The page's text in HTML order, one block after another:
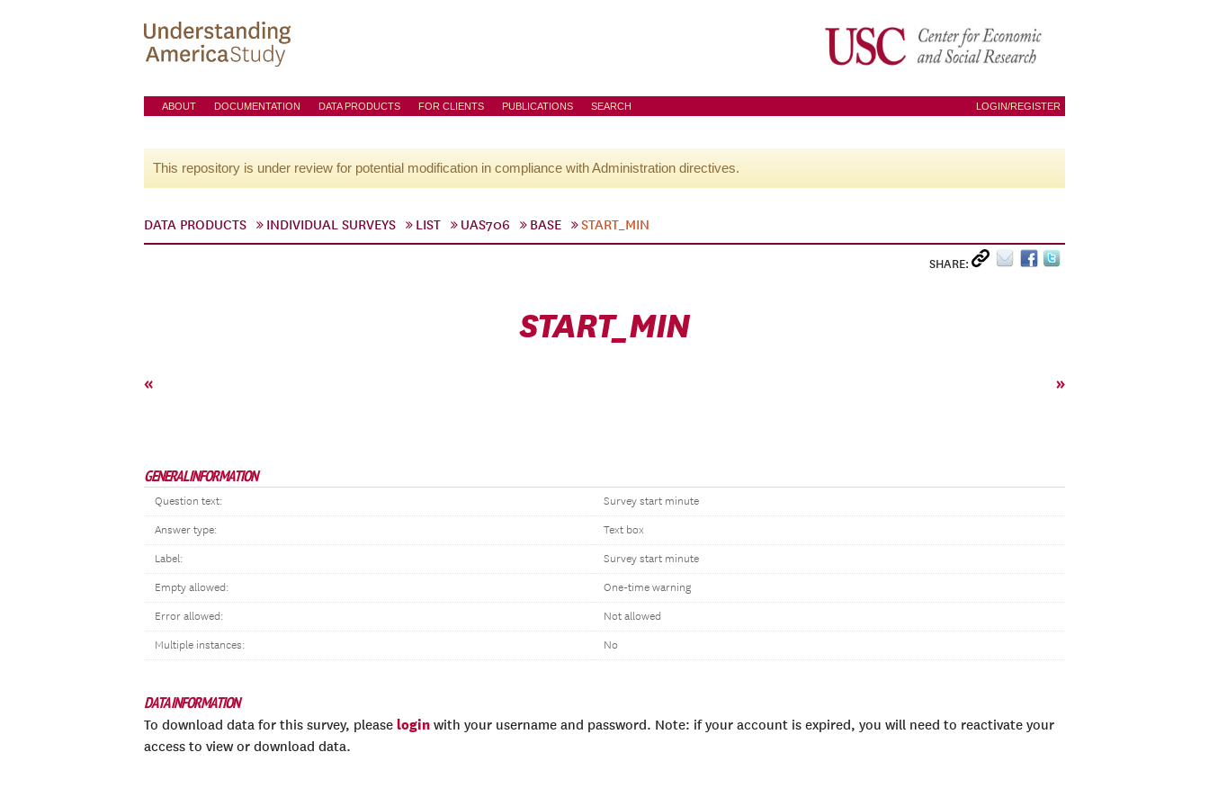
ABOUT DOCUMENTATION DATA PRODUCTS FOR CLIENTS PUBLICATIONS SEARCH LOGIN/REGISTER
This repository is under review for potential modification in compliance with Administration directives.
DATA PRODUCTS INDIVIDUAL SURVEYS LIST UAS706 BASE START_MIN
SHARE:
START_MIN
« »
GENERAL INFORMATION
Question text: Survey start minute
Answer type: Text box
Label: Survey start minute
Empty allowed: One-time warning
Error allowed: Not allowed
Multiple instances: No
DATA INFORMATION
To download data for this survey, please login with your username and password. Note: if your account is expired, you will need to reactivate your
access to view or download data.